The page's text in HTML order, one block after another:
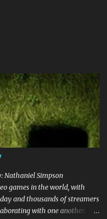
Nathaniel Simpson
games in the world, with
and thousands of streamers
with one another.